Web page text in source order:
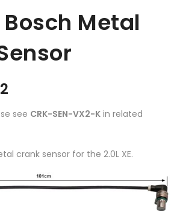
Bosch Metal
see CRK-SEN-VX2-K in related
crank sensor for the 2.0L XE.